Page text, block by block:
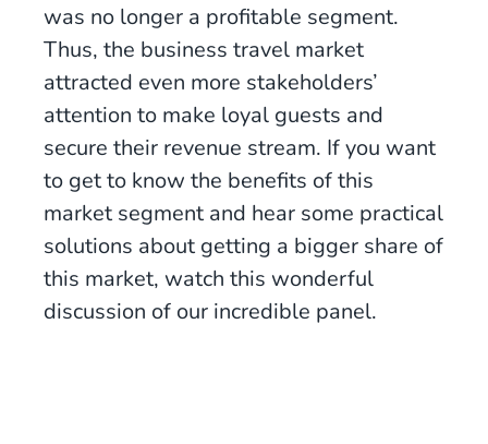
was no longer a profitable segment.
Thus, the business travel market
attracted even more stakeholders’
attention to make loyal guests and
secure their revenue stream. If you want
to get to know the benefits of this
market segment and hear some practical
solutions about getting a bigger share of
this market, watch this wonderful
discussion of our incredible panel.